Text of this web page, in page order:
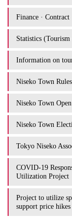
Finance · Contract
Statistics (Tourism
Information on
Niseko Town
Niseko Town
Niseko Town
Tokyo Niseko
COVID-19
Utilization Project
Project to utilize
support price hikes